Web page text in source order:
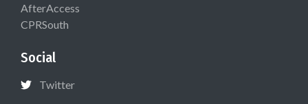
AfterAccess
CPRSouth
Social
Twitter